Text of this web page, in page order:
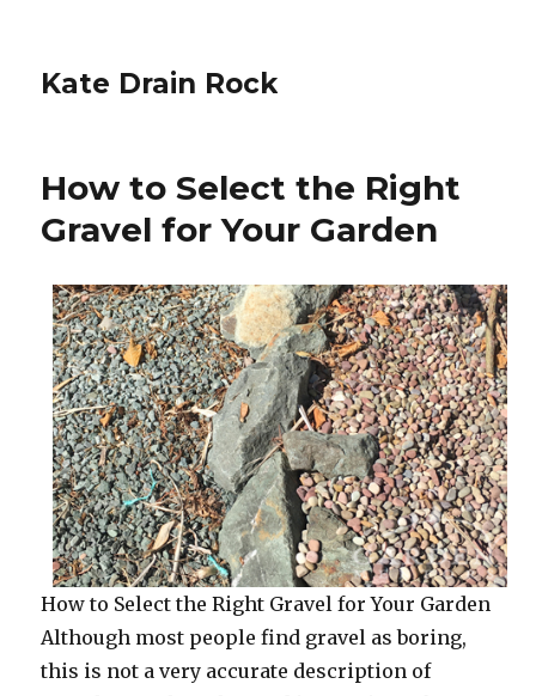
Kate Drain Rock
How to Select the Right
Gravel for Your Garden
How to Select the Right Gravel for Your Garden
Although most people find gravel as boring,
this is not a very accurate description of